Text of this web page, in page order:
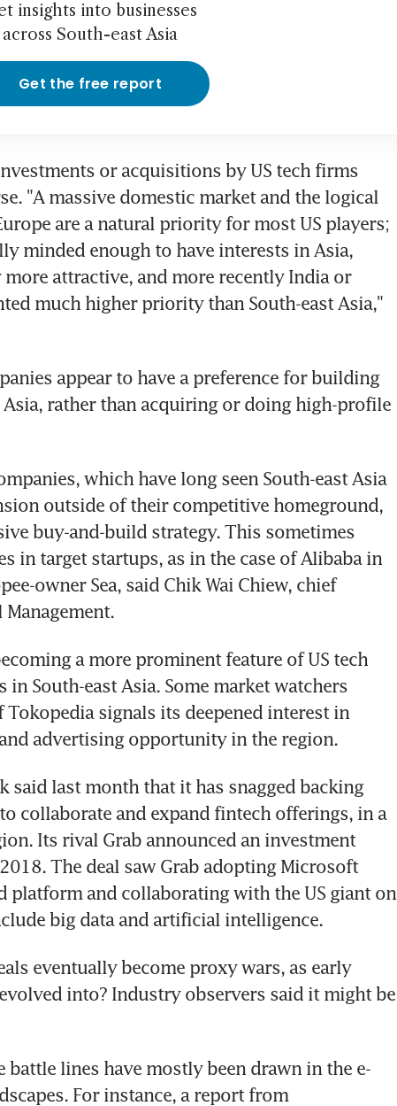
insights into businesses
across South-east Asia
Get the free report
or acquisitions by US tech firms
"A massive domestic market and the logical
are a natural priority for most US players;
minded enough to have interests in Asia,
more attractive, and more recently India or
much higher priority than South-east Asia,"
appear to have a preference for building
rather than acquiring or doing high-profile
which have long seen South-east Asia
outside of their competitive homeground,
buy-and-build strategy. This sometimes
in target startups, as in the case of Alibaba in
owner Sea, said Chik Wai Chiew, chief
a more prominent feature of US tech
South-east Asia. Some market watchers
signals its deepened interest in
advertising opportunity in the region.
said last month that it has snagged backing
collaborate and expand fintech offerings, in a
Its rival Grab announced an investment
The deal saw Grab adopting Microsoft
platform and collaborating with the US giant on
big data and artificial intelligence.
eventually become proxy wars, as early
into? Industry observers said it might be
battle lines have mostly been drawn in the e-
For instance, a report from